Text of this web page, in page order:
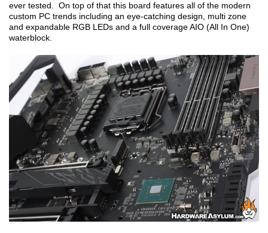
ever tested. On top of that this board features all of the modern
custom PC trends including an eye-catching design, multi zone
and expandable RGB LEDs and a full coverage AIO (All In One)
waterblock.